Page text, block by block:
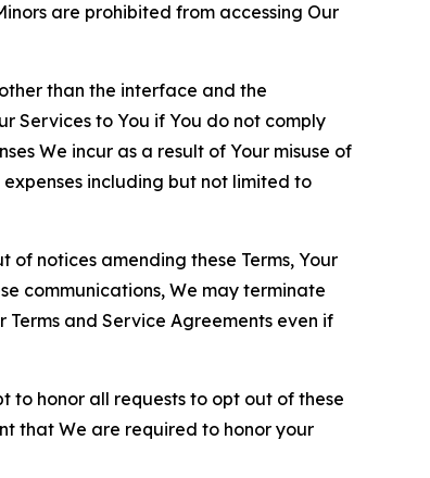
are prohibited from accessing Our
than the interface and the
Services to You if You do not comply
We incur as a result of Your misuse of
including but not limited to
of notices amending these Terms, Your
communications, We may terminate
and Service Agreements even if
to honor all requests to opt out of these
that We are required to honor your